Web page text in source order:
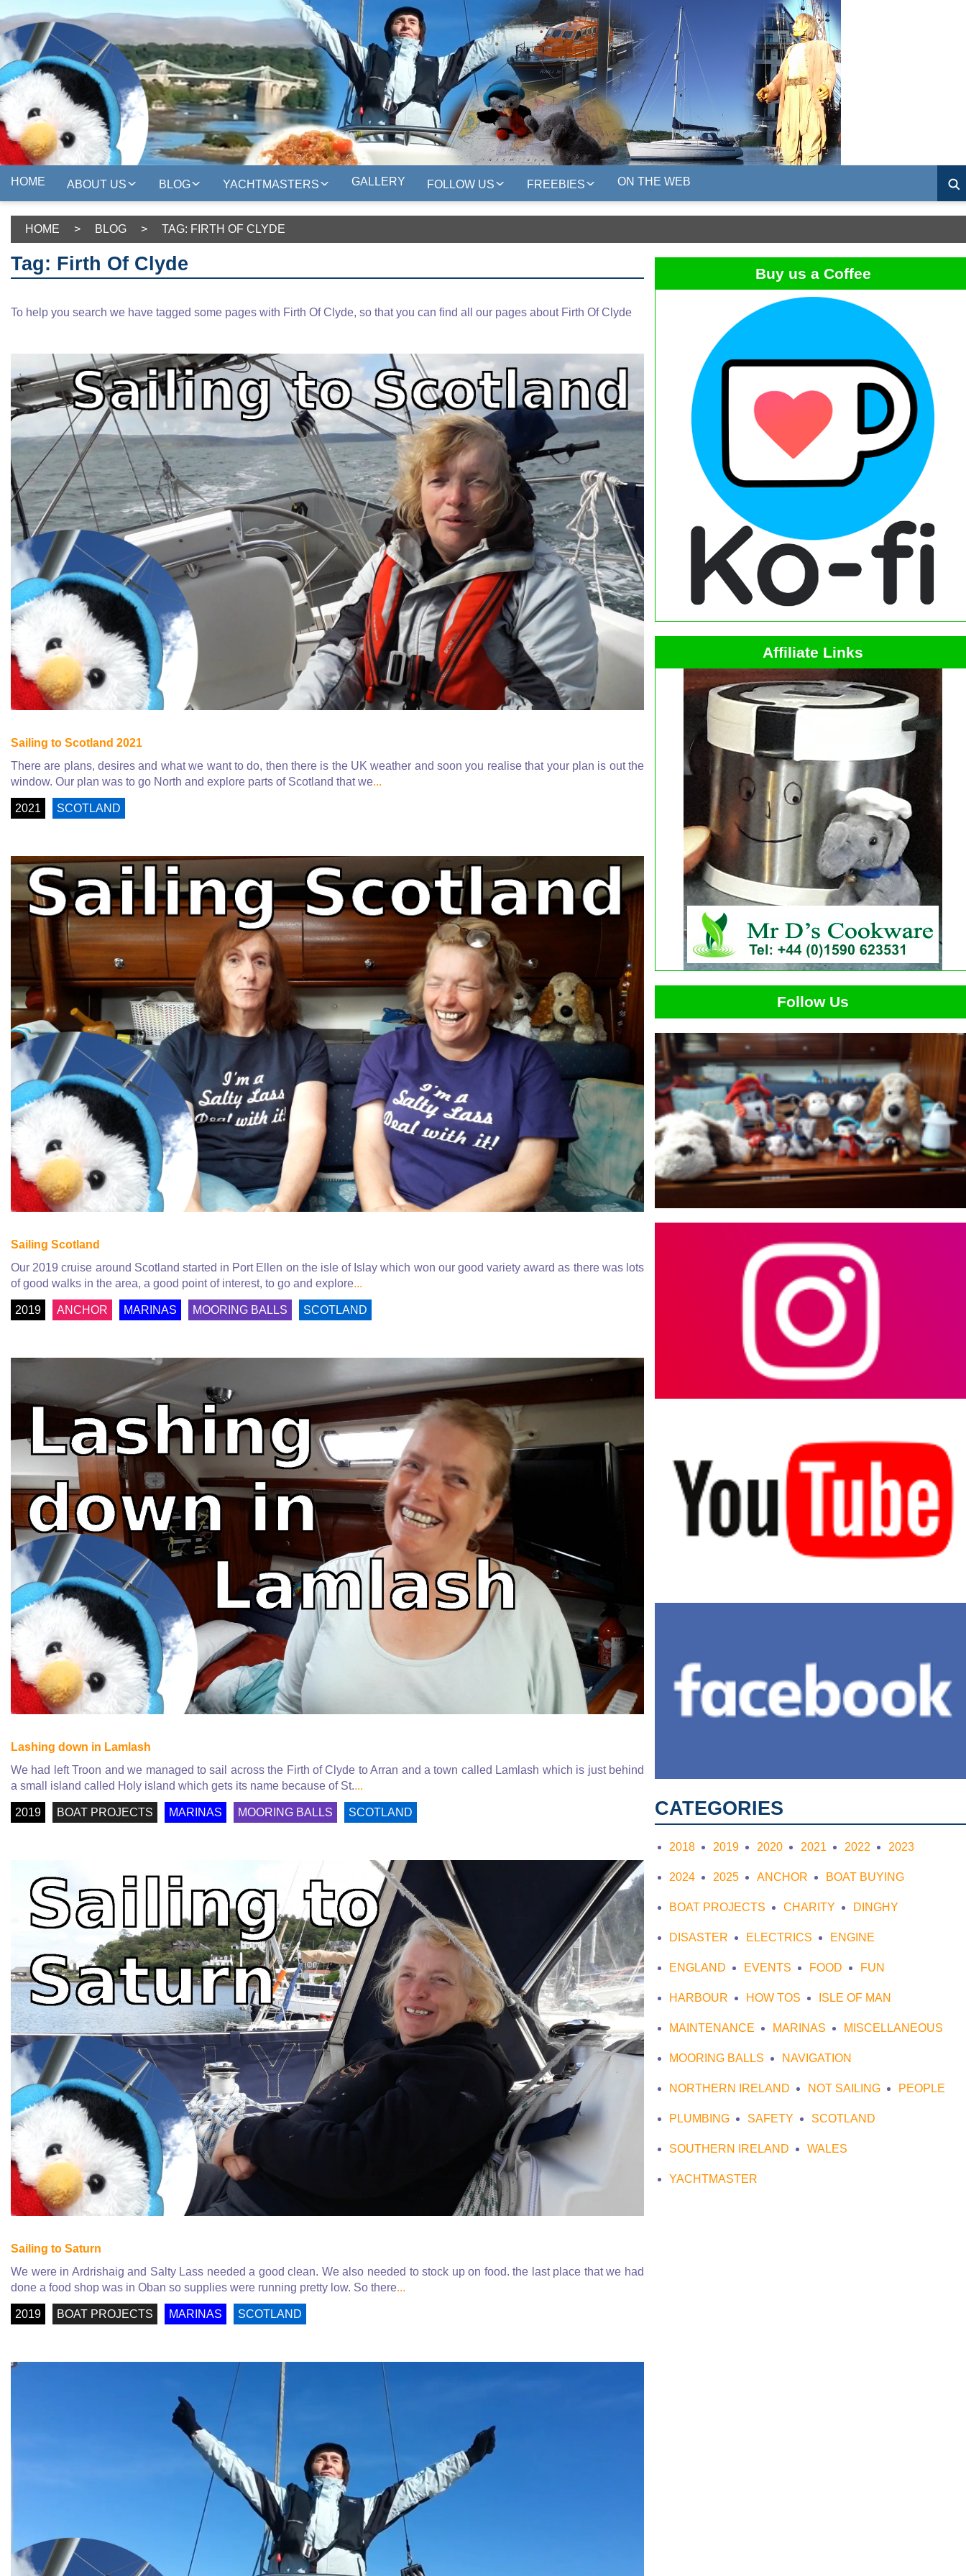
HOME ABOUT US BLOG YACHTMASTERS GALLERY FOLLOW US FREEBIES ON THE WEB
HOME > BLOG > TAG: FIRTH OF CLYDE
Tag: Firth Of Clyde
To help you search we have tagged some pages with Firth Of Clyde, so that you can find all our pages about Firth Of Clyde
Sailing to Scotland 2021
There are plans, desires and what we want to do, then there is the UK weather and soon you realise that your plan is out the
window. Our plan was to go North and explore parts of Scotland that we...
2021 SCOTLAND
Sailing Scotland
Our 2019 cruise around Scotland started in Port Ellen on the isle of Islay which won our good variety award as there was lots
of good walks in the area, a good point of interest, to go and explore...
2019 ANCHOR MARINAS MOORING BALLS SCOTLAND
Lashing down in Lamlash
We had left Troon and we managed to sail across the Firth of Clyde to Arran and a town called Lamlash which is just behind
a small island called Holy island which gets its name because of St....
2019 BOAT PROJECTS MARINAS MOORING BALLS SCOTLAND
Sailing to Saturn
We were in Ardrishaig and Salty Lass needed a good clean. We also needed to stock up on food. the last place that we had
done a food shop was in Oban so supplies were running pretty low. So there...
2019 BOAT PROJECTS MARINAS SCOTLAND
Buy us a Coffee
Affiliate Links
Follow Us
CATEGORIES
2018 2019 2020 2021 2022 2023
2024 2025 ANCHOR BOAT BUYING
BOAT PROJECTS CHARITY DINGHY
DISASTER ELECTRICS ENGINE
ENGLAND EVENTS FOOD FUN
HARBOUR HOW TOS ISLE OF MAN
MAINTENANCE MARINAS MISCELLANEOUS
MOORING BALLS NAVIGATION
NORTHERN IRELAND NOT SAILING PEOPLE
PLUMBING SAFETY SCOTLAND
SOUTHERN IRELAND WALES
YACHTMASTER